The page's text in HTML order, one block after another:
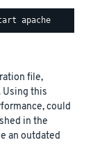
file,
Using this
could
in the
an outdated